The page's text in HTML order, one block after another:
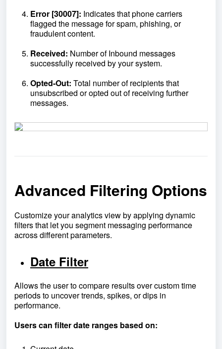
Error [30007]: Indicates that phone carriers
flagged the message for spam, phishing, or
fraudulent content.
Received: Number of Inbound messages
successfully received by your system.
Opted-Out: Total number of recipients that
unsubscribed or opted out of receiving further
messages.
Advanced Filtering Options
Customize your analytics view by applying dynamic
filters that let you segment messaging performance
across different parameters.
Date Filter
Allows the user to compare results over custom time
periods to uncover trends, spikes, or dips in
performance.
Users can filter date ranges based on: